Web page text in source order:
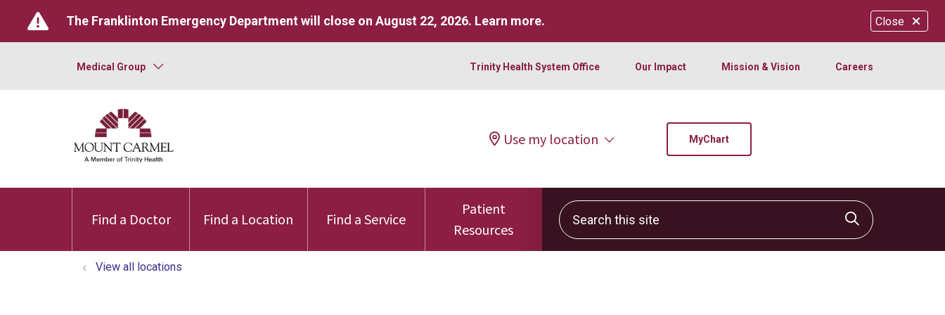
Close
The Franklinton Emergency Department will close on August 22, 2026. Learn more.
Medical Group Trinity Health System Office Our Impact Mission & Vision Careers
Use my location MyChart
Find a Doctor Find a Location Find a Service
Patient
Resources
Search this site
Click to
View all locations